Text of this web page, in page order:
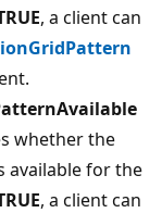
, a client can
whether the
available for the
, a client can